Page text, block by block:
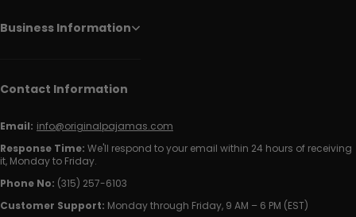
Business Information
Contact Information
Email: info@originalpajamas.com
Response Time: We'll respond to your email within 24 hours of receiving
it, Monday to Friday.
Phone No: (315) 257-6103
Customer Support: Monday through Friday, 9 AM – 6 PM (EST)